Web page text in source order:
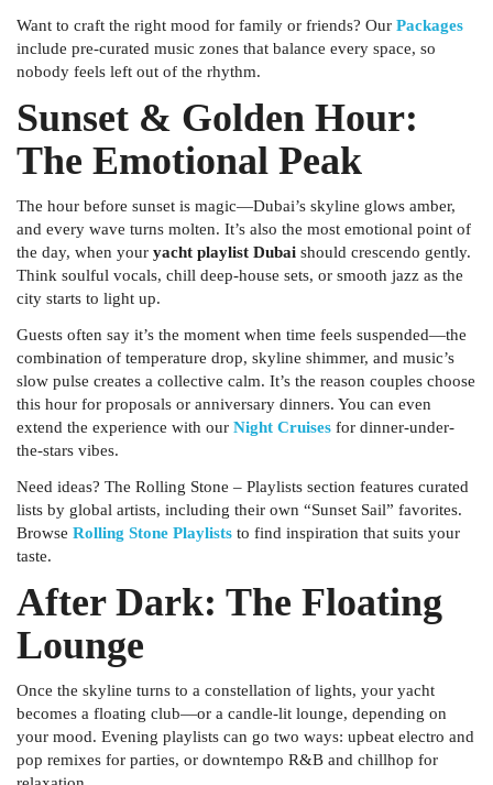
Want to craft the right mood for family or friends? Our Packages
include pre-curated music zones that balance every space, so
nobody feels left out of the rhythm.
Sunset & Golden Hour:
The Emotional Peak
The hour before sunset is magic—Dubai’s skyline glows amber,
and every wave turns molten. It’s also the most emotional point of
the day, when your yacht playlist Dubai should crescendo gently.
Think soulful vocals, chill deep-house sets, or smooth jazz as the
city starts to light up.
Guests often say it’s the moment when time feels suspended—the
combination of temperature drop, skyline shimmer, and music’s
slow pulse creates a collective calm. It’s the reason couples choose
this hour for proposals or anniversary dinners. You can even
extend the experience with our Night Cruises for dinner-under-
the-stars vibes.
Need ideas? The Rolling Stone – Playlists section features curated
lists by global artists, including their own “Sunset Sail” favorites.
Browse Rolling Stone Playlists to find inspiration that suits your
taste.
After Dark: The Floating
Lounge
Once the skyline turns to a constellation of lights, your yacht
becomes a floating club—or a candle-lit lounge, depending on
your mood. Evening playlists can go two ways: upbeat electro and
pop remixes for parties, or downtempo R&B and chillhop for